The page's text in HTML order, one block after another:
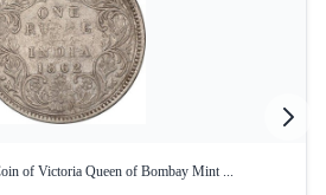
of Victoria Queen of Bombay Mint ...